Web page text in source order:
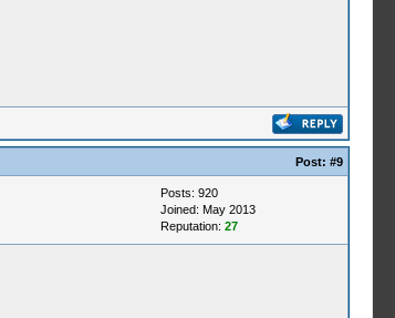
Post: #9
Posts: 920
Joined: May 2013
Reputation: 27